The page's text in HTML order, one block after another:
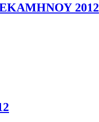
2012